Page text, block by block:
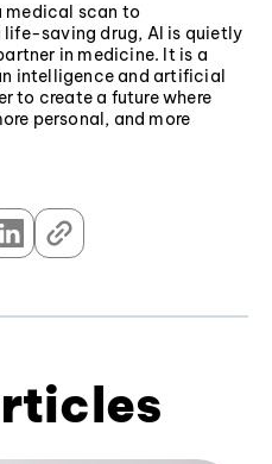
medical scan to
saving drug, AI is quietly
in medicine. It is a
intelligence and artificial
to create a future where
personal, and more